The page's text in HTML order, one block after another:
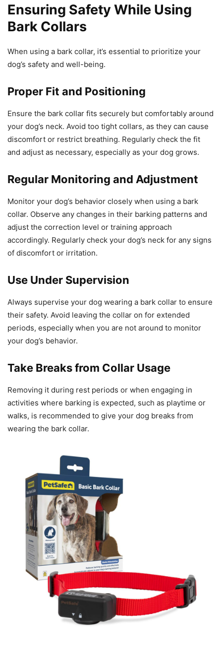
Ensuring Safety While Using
Bark Collars
When using a bark collar, it’s essential to prioritize your
dog’s safety and well-being.
Proper Fit and Positioning
Ensure the bark collar fits securely but comfortably around
your dog’s neck. Avoid too tight collars, as they can cause
discomfort or restrict breathing. Regularly check the fit
and adjust as necessary, especially as your dog grows.
Regular Monitoring and Adjustment
Monitor your dog’s behavior closely when using a bark
collar. Observe any changes in their barking patterns and
adjust the correction level or training approach
accordingly. Regularly check your dog’s neck for any signs
of discomfort or irritation.
Use Under Supervision
Always supervise your dog wearing a bark collar to ensure
their safety. Avoid leaving the collar on for extended
periods, especially when you are not around to monitor
your dog’s behavior.
Take Breaks from Collar Usage
Removing it during rest periods or when engaging in
activities where barking is expected, such as playtime or
walks, is recommended to give your dog breaks from
wearing the bark collar.